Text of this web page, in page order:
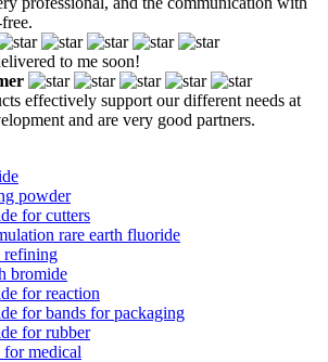
to me soon!
effectively support our different needs at
and are very good partners.
powder
for cutters
rare earth fluoride
refining
bromide
for reaction
for bands for packaging
for rubber
for medical